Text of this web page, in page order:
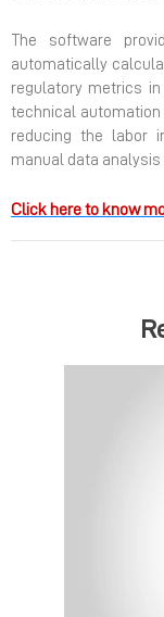
The software
automatically
regulatory metrics in
technical
reducing the labor
manual data
Click here to know